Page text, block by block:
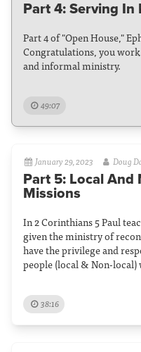
Part 4: Serving In
Part 4 of "Open House,"
Congratulations, you
and informal ministry.
49:07
January 29, 2023 Doug
Part 5: Local And
Missions
In 2 Corinthians 5 Paul
given the ministry of
have the privilege and
people (local & Non-
38:16